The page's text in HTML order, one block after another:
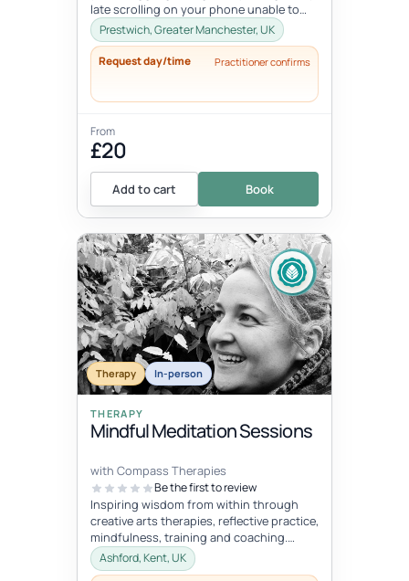
late scrolling on your phone unable to
switch off? Do you start the...
Prestwich, Greater Manchester, UK
Request day/time Practitioner confirms
From
£20
Add to cart Book
Therapy In-person
THERAPY
Mindful Meditation Sessions
with Compass Therapies
Be the first to review
Inspiring wisdom from within through
creative arts therapies, reflective practice,
mindfulness, training and coaching.
Concepts like gentleness, mindf...
Ashford, Kent, UK